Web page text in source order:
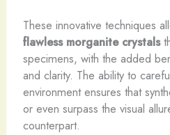
These innovative techniques
flawless morganite crystals
specimens, with the added
and clarity. The ability to
environment ensures that
or even surpass the visual
counterpart.